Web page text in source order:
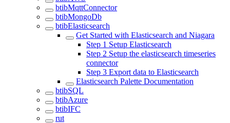
btibMqttConnector
btibMongoDb
btibElasticsearch
Get Started with Elasticsearch and Niagara
Step 1 Setup Elasticsearch
Step 2 Setup the elasticsearch timeseries
connector
Step 3 Export data to Elasticsearch
Elasticsearch Palette Documentation
btibSQL
btibAzure
btibIFC
rut